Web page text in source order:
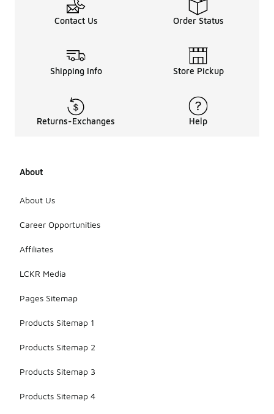
Contact Us Order Status
Shipping Info Store Pickup
Returns-Exchanges Help
About
About Us
Career Opportunities
Affiliates
LCKR Media
Pages Sitemap
Products Sitemap 1
Products Sitemap 2
Products Sitemap 3
Products Sitemap 4